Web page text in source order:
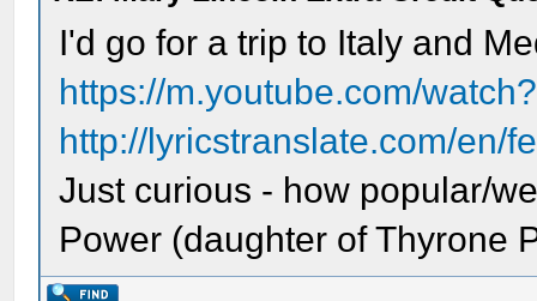
I'd go for a trip to Italy and
https://m.youtube.com/
http://lyricstranslate.com/en/
Just curious - how popular/
Power (daughter of Thyrone